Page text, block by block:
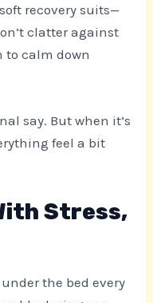
recovery suits—
clatter against
to calm down
say. But when it’s
feel a bit
Stress,
the bed every